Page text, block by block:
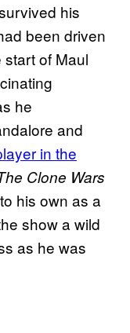
his
been driven
of Maul
he
and
in the
Clone Wars
his own as a
show a wild
as he was